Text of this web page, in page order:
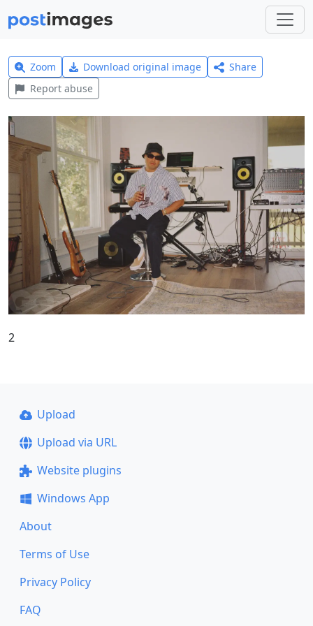
Zoom Download original image
Share
Report abuse
2
Upload
Upload via URL
Website plugins
Windows App
About
Terms of Use
Privacy Policy
FAQ